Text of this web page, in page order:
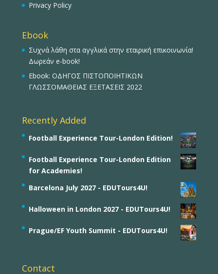
Privacy Policy
Ebook
Συχνά λάθη στα αγγλικά στην εταιρική επικοινωνία!
Δωρεάν e-book!
Ebook: ΟΔΗΓΟΣ ΠΙΣΤΟΠΟΙΗΤΙΚΩΝ
ΓΛΩΣΣΟΜΑΘΕΙΑΣ ΕΞΕΤΑΣΕΙΣ 2022
Recently Added
Football Experience Tour-London Edition!
Football Experience Tour-London Edition
for Academies!
Barcelona July 2027 - EDUTours4U!
Halloween in London 2027 - EDUTours4U!
Prague/EF Youth Summit - EDUTours4U!
Contact